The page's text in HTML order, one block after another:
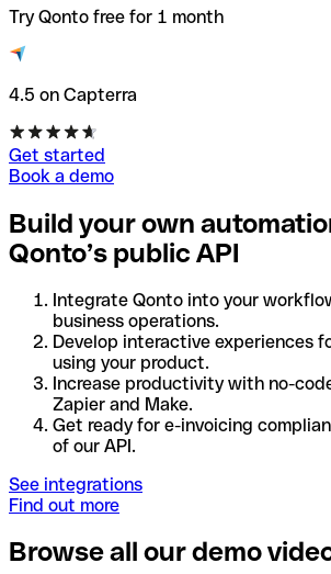
Try Qonto free for 1 month
4.5 on Capterra
Get started
Book a demo
Build your own
Qonto’s public API
Integrate Qonto into your
business operations.
Develop interactive experiences
using your product.
Increase productivity with no-
Zapier and Make.
Get ready for e-invoicing
of our API.
See integrations
Find out more
Browse all our demo